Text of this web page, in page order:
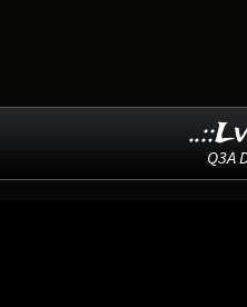
Q3A